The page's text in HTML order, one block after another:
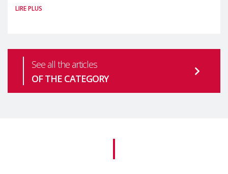
health is one of the most pressing
LIRE PLUS
See all the articles
OF THE CATEGORY